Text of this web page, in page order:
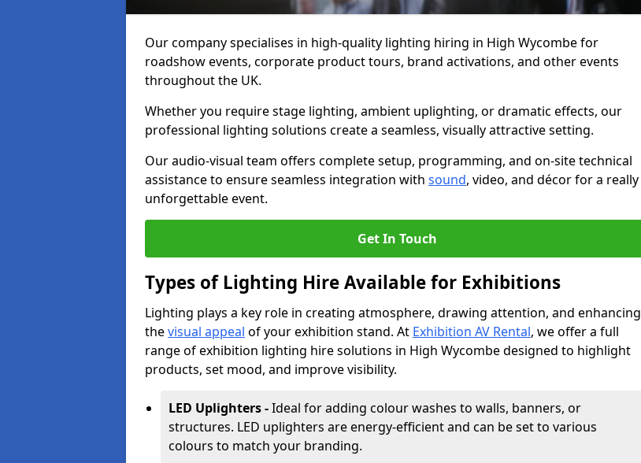
Our company specialises in high-quality lighting hiring in High Wycombe for
roadshow events, corporate product tours, brand activations, and other events
throughout the UK.
Whether you require stage lighting, ambient uplighting, or dramatic effects, our
professional lighting solutions create a seamless, visually attractive setting.
Our audio-visual team offers complete setup, programming, and on-site technical
assistance to ensure seamless integration with sound, video, and décor for a really
unforgettable event.
Get In Touch
Types of Lighting Hire Available for Exhibitions
Lighting plays a key role in creating atmosphere, drawing attention, and enhancing
thevisual appeal of your exhibition stand. At Exhibition AV Rental, we offer a full
range of exhibition lighting hire solutions in High Wycombe designed to highlight
products, set mood, and improve visibility.
LED Uplighters -Ideal for adding colour washes to walls, banners, or
structures. LED uplighters are energy-efficient and can be set to various
colours to match your branding.